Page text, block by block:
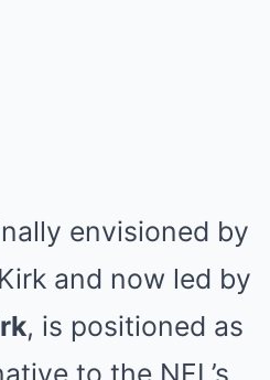
envisioned by
and now led by
, is positioned as
to the NFL’s